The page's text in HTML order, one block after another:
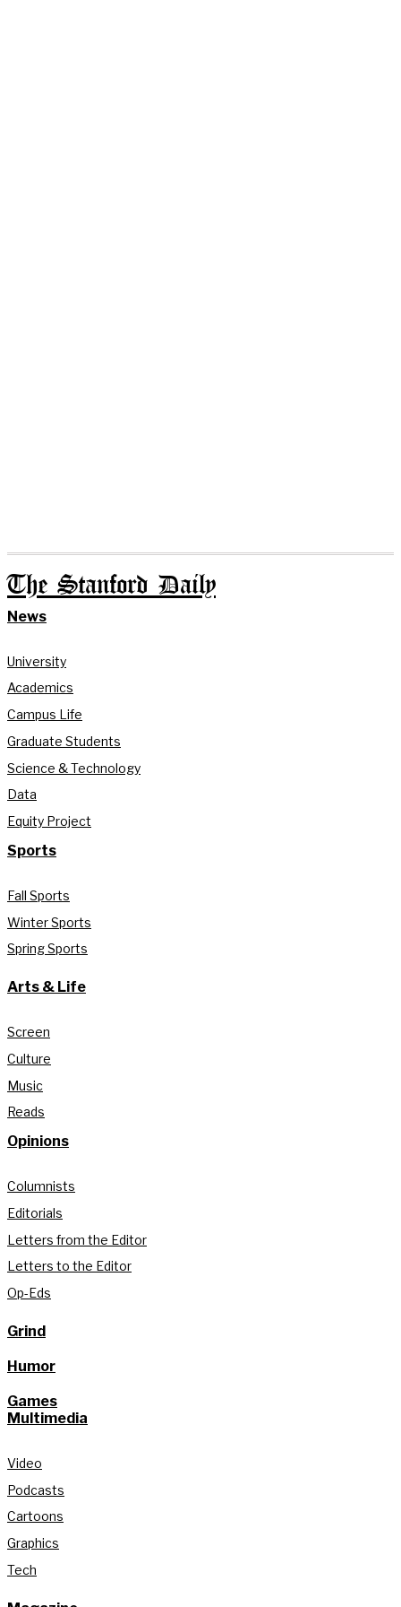
The Stanford Daily
News
University
Academics
Campus Life
Graduate Students
Science & Technology
Data
Equity Project
Sports
Fall Sports
Winter Sports
Spring Sports
Arts & Life
Screen
Culture
Music
Reads
Opinions
Columnists
Editorials
Letters from the Editor
Letters to the Editor
Op-Eds
Grind
Humor
Games
Multimedia
Video
Podcasts
Cartoons
Graphics
Tech